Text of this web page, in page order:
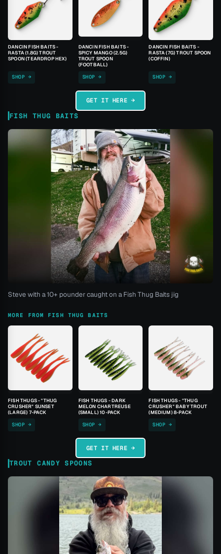
DANCIN FISH BAITS -
RASTA (1.8G) TROUT
SPOON (TEARDROP HEX)
SHOP →
DANCIN FISH BAITS -
SPICY MANGO (2.5G)
TROUT SPOON
(FOOTBALL)
SHOP →
DANCIN FISH BAITS -
RASTA (7G) TROUT SPOON
(COFFIN)
SHOP →
GET IT HERE →
FISH THUG BAITS
Steve with a 10+ pounder caught on a Fish Thug Baits jig
MORE FROM FISH THUG BAITS
FISH THUGS - "THUG
CRUSHER" SUNSET
(LARGE) 7-PACK
SHOP →
FISH THUGS - DARK
MELON CHARTREUSE
(SMALL) 10-PACK
SHOP →
FISH THUGS - "THUG
CRUSHER" BABY TROUT
(MEDIUM) 8-PACK
SHOP →
GET IT HERE →
TROUT CANDY SPOONS